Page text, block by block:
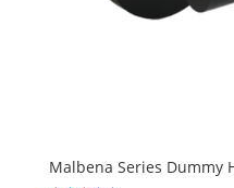
Malbena Series Dummy